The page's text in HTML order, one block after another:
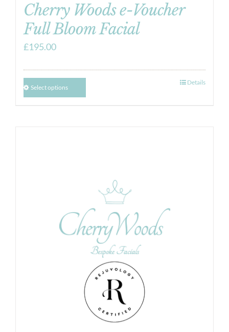
Cherry Woods e-Voucher
Full Bloom Facial
£195.00
Select options
Details